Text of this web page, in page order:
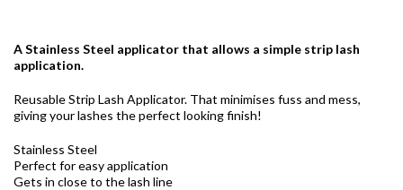
A Stainless Steel applicator that allows a simple strip lash
application.
Reusable Strip Lash Applicator. That minimises fuss and mess,
giving your lashes the perfect looking finish!
Stainless Steel
Perfect for easy application
Gets in close to the lash line